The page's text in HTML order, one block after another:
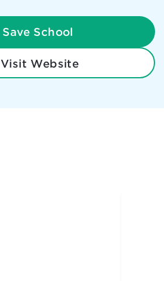
Save School
Visit Website